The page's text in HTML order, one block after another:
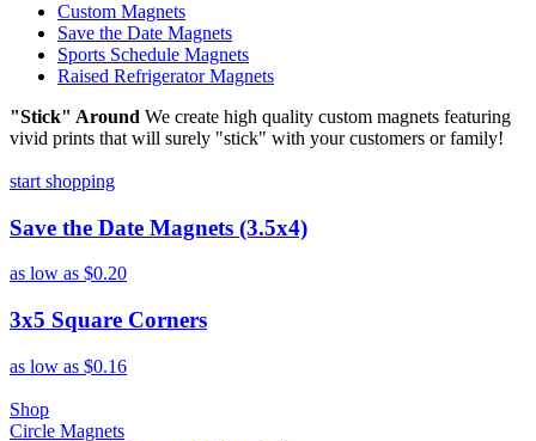
Custom Magnets
Save the Date Magnets
Sports Schedule Magnets
Raised Refrigerator Magnets
"Stick" Around We create high quality custom magnets featuring
vivid prints that will surely "stick" with your customers or family!
start shopping
Save the Date Magnets (3.5x4)
as low as $0.20
3x5 Square Corners
as low as $0.16
Shop
Circle Magnets